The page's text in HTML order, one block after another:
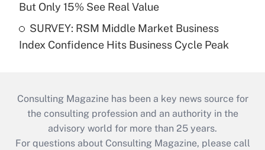
But Only 15% See Real Value
SURVEY: RSM Middle Market Business
Index Confidence Hits Business Cycle Peak
Consulting Magazine has been a key news source for
the consulting profession and an authority in the
advisory world for more than 25 years.
For questions about Consulting Magazine, please call